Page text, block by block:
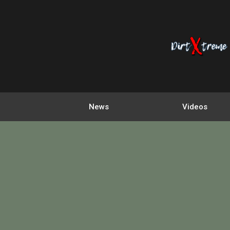
News Videos